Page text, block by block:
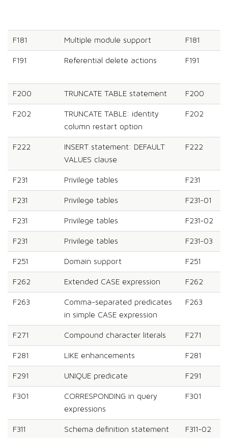
F181 Multiple module support F181
F191 Referential delete actions F191
F200 TRUNCATE TABLE statement F200
F202
TRUNCATE TABLE: identity
column restart option
F202
F222
INSERT statement: DEFAULT
VALUES clause
F222
F231 Privilege tables F231
F231 Privilege tables F231-01
F231 Privilege tables F231-02
F231 Privilege tables F231-03
F251 Domain support F251
F262 Extended CASE expression F262
F263
Comma-separated predicates
in simple CASE expression
F263
F271 Compound character literals F271
F281 LIKE enhancements F281
F291 UNIQUE predicate F291
F301
CORRESPONDING in query
expressions
F301
F311 Schema definition statement F311-02